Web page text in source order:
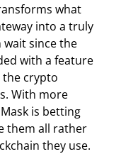
what
into a truly
since the
with a feature
crypto
With more
is betting
them all rather
they use.